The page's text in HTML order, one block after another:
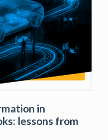
in
lessons from